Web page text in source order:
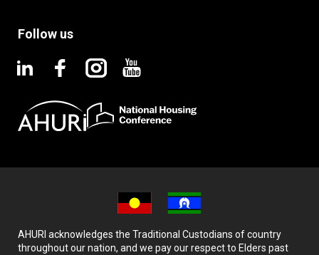
Follow us
AHURI acknowledges the Traditional Custodians of country
throughout our nation, and we pay our respect to Elders past